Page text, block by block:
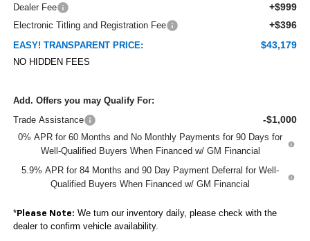
Dealer Fee +$999
Electronic Titling and Registration Fee +$396
EASY! TRANSPARENT PRICE: $43,179
NO HIDDEN FEES
Add. Offers you may Qualify For:
Trade Assistance
-$1,000
0% APR for 60 Months and No Monthly Payments for 90 Days for
Well-Qualified Buyers When Financed w/ GM Financial
5.9% APR for 84 Months and 90 Day Payment Deferral for Well-
Qualified Buyers When Financed w/ GM Financial
*Please Note: We turn our inventory daily, please check with the
dealer to confirm vehicle availability.